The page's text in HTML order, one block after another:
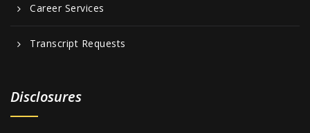
Career Services
Transcript Requests
Disclosures